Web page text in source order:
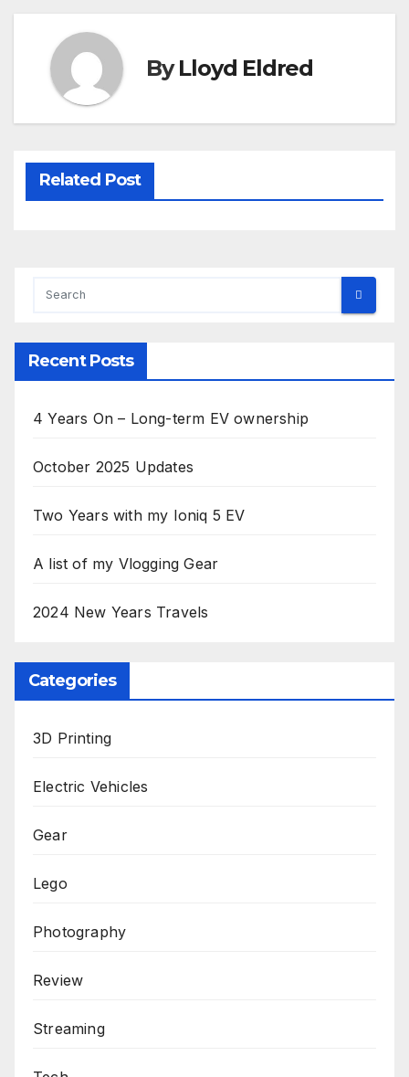
ByLloyd Eldred
Related Post
Recent Posts
4 Years On – Long-term EV ownership
October 2025 Updates
Two Years with my Ioniq 5 EV
A list of my Vlogging Gear
2024 New Years Travels
Categories
3D Printing
Electric Vehicles
Gear
Lego
Photography
Review
Streaming